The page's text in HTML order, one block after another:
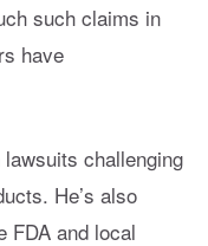
such claims in
have
challenging
He’s also
FDA and local